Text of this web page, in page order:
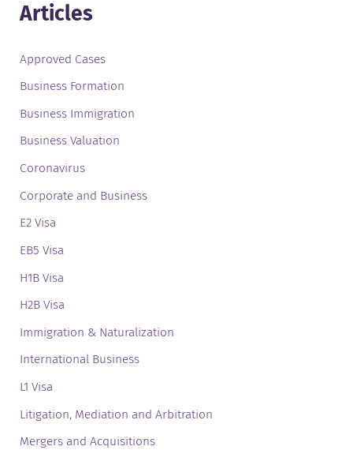
Articles
Approved Cases
Business Formation
Business Immigration
Business Valuation
Coronavirus
Corporate and Business
E2 Visa
EB5 Visa
H1B Visa
H2B Visa
Immigration & Naturalization
International Business
L1 Visa
Litigation, Mediation and Arbitration
Mergers and Acquisitions